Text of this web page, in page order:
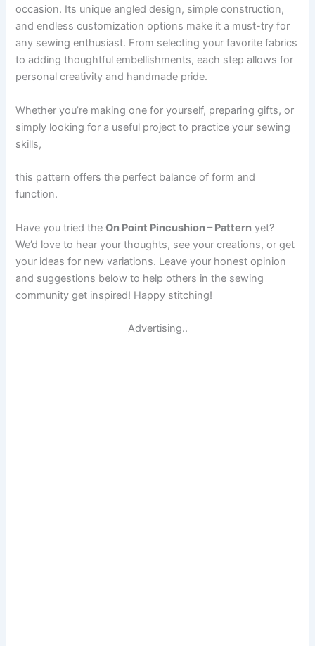
occasion. Its unique angled design, simple construction,
and endless customization options make it a must-try for
any sewing enthusiast. From selecting your favorite fabrics
to adding thoughtful embellishments, each step allows for
personal creativity and handmade pride.
Whether you’re making one for yourself, preparing gifts, or
simply looking for a useful project to practice your sewing
skills,
this pattern offers the perfect balance of form and
function.
Have you tried theOn Point Pincushion – Pattern yet?
We’d love to hear your thoughts, see your creations, or get
your ideas for new variations. Leave your honest opinion
and suggestions below to help others in the sewing
community get inspired! Happy stitching!
Advertising..